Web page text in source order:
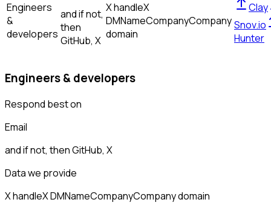
Engineers
&
developers
and if not,
then
GitHub, X
X handleX
DMNameCompanyCompany
domain
Clay
Snov.io
Hunter
Engineers & developers
Respond best on
Email
and if not, thenGitHub, X
Data we provide
X handleX DMNameCompanyCompany domain